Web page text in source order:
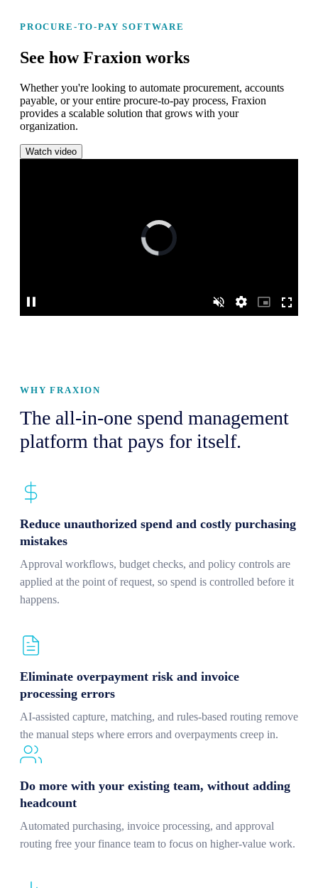
PROCURE-TO-PAY SOFTWARE
See how Fraxion works
Whether you're looking to automate procurement, accounts
payable, or your entire procure-to-pay process, Fraxion
provides a scalable solution that grows with your
organization.
Watch video
WHY FRAXION
The all-in-one spend management
platform that pays for itself.
Reduce unauthorized spend and costly purchasing
mistakes
Approval workflows, budget checks, and policy controls are
applied at the point of request, so spend is controlled before it
happens.
Eliminate overpayment risk and invoice
processing errors
AI-assisted capture, matching, and rules-based routing remove
the manual steps where errors and overpayments creep in.
Do more with your existing team, without adding
headcount
Automated purchasing, invoice processing, and approval
routing free your finance team to focus on higher-value work.